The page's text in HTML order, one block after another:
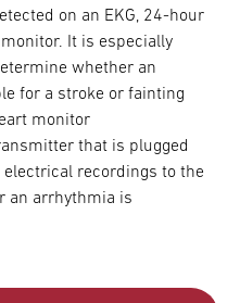
on an EKG, 24-hour
It is especially
whether an
for a stroke or fainting
monitor
that is plugged
recordings to the
an arrhythmia is